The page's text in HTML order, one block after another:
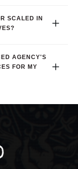
SCALED IN
AGENCY'S
FOR MY